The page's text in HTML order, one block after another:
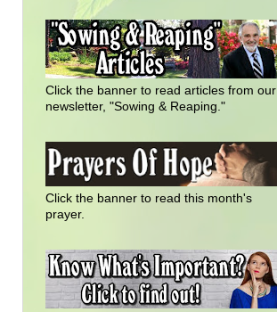
Click the banner to read articles from our
newsletter, "Sowing & Reaping."
Click the banner to read this month's
prayer.